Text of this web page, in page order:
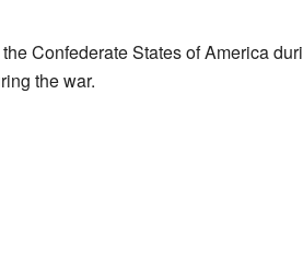
Confederate States of America
the war.